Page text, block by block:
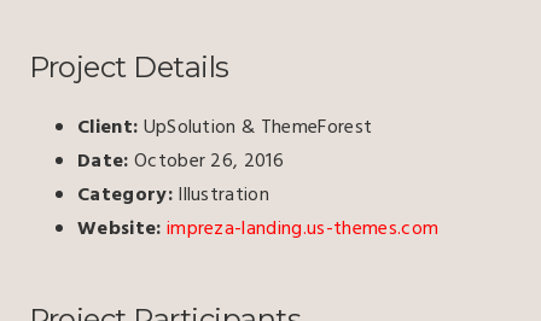
Project Details
Client:UpSolution & ThemeForest
Date:October 26, 2016
Category:Illustration
Website:impreza-landing.us-themes.com